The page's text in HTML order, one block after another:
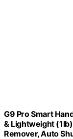
G9 Pro Smart
& Lightweight
Remover, Auto